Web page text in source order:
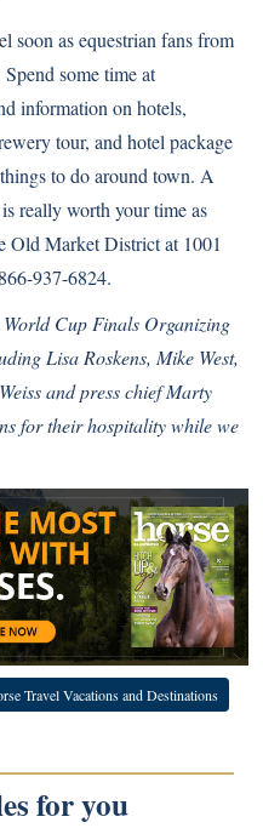
soon as equestrian fans from
some time at
information on hotels,
tour, and hotel package
to do around town. A
really worth your time as
Old Market District at 1001
937-6824.
Cup Finals Organizing
Lisa Roskens, Mike West,
and press chief Marty
for their hospitality while we
Travel Vacations and Destinations
for you